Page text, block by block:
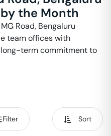
the Month
MG Road, Bengaluru
team offices with
term commitment to
Filter Sort